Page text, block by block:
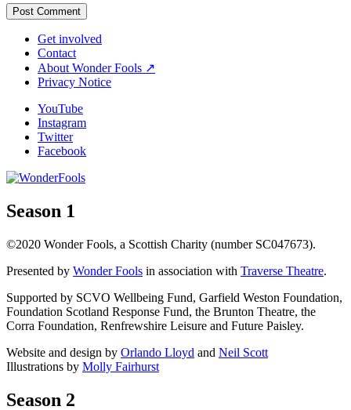
Get involved
Contact
About Wonder Fools ↗
Privacy Notice
YouTube
Instagram
Twitter
Facebook
Season 1
©2020 Wonder Fools, a Scottish Charity (number SC047673).
Presented by Wonder Fools in association with Traverse Theatre.
Supported by SCVO Wellbeing Fund, Garfield Weston Foundation,
Foundation Scotland Response Fund, the Brunton Theatre, the
Corra Foundation, Renfrewshire Leisure and Future Paisley.
Website and design by Orlando Lloyd and Neil Scott
Illustrations by Molly Fairhurst
Season 2